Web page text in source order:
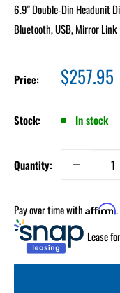
6.9" Double-Din Headunit
Bluetooth, USB, Mirror Link
Price: Sale
price
$257.95
Stock: In stock
Quantity:
Pay over time with Affirm.
Lease